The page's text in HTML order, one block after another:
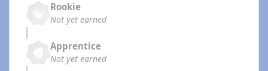
Rookie
Not yet earned
Apprentice
Not yet earned